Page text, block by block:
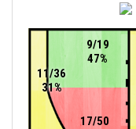
17/50
9/19
47%
11/36
31%